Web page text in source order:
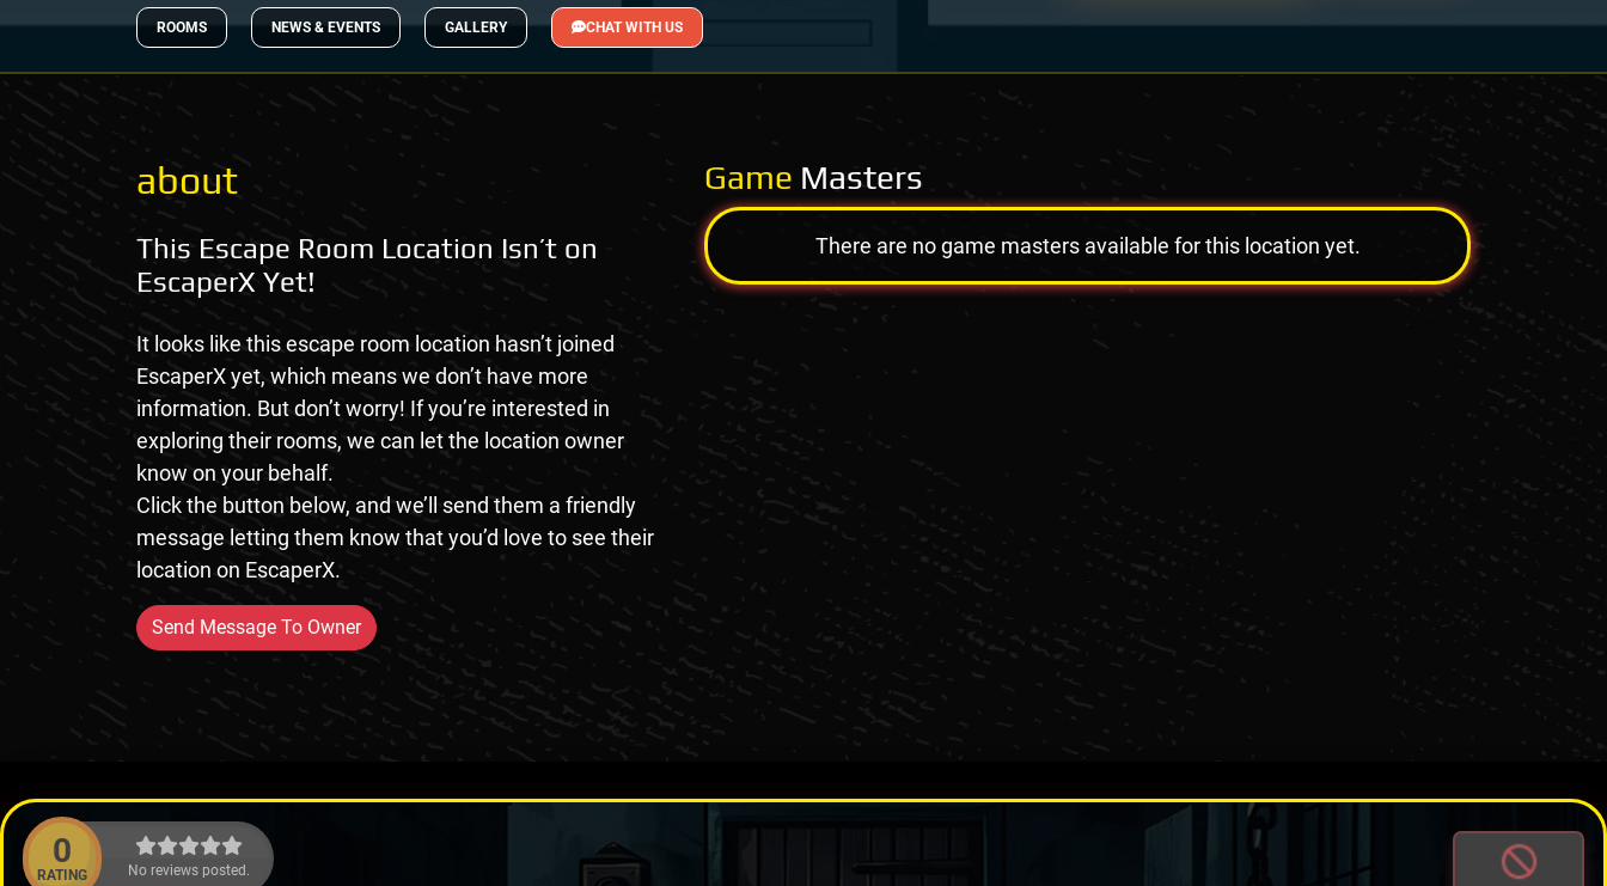
ROOMS NEWS & EVENTS GALLERY CHAT WITH US
about
This Escape Room Location Isn’t on
EscaperX Yet!
It looks like this escape room location hasn’t joined
EscaperX yet, which means we don’t have more
information. But don’t worry! If you’re interested in
exploring their rooms, we can let the location owner
know on your behalf.
Click the button below, and we’ll send them a friendly
message letting them know that you’d love to see their
location on EscaperX.
Send Message To Owner
Game Masters
There are no game masters available for this location yet.
0
RATING No reviews posted.